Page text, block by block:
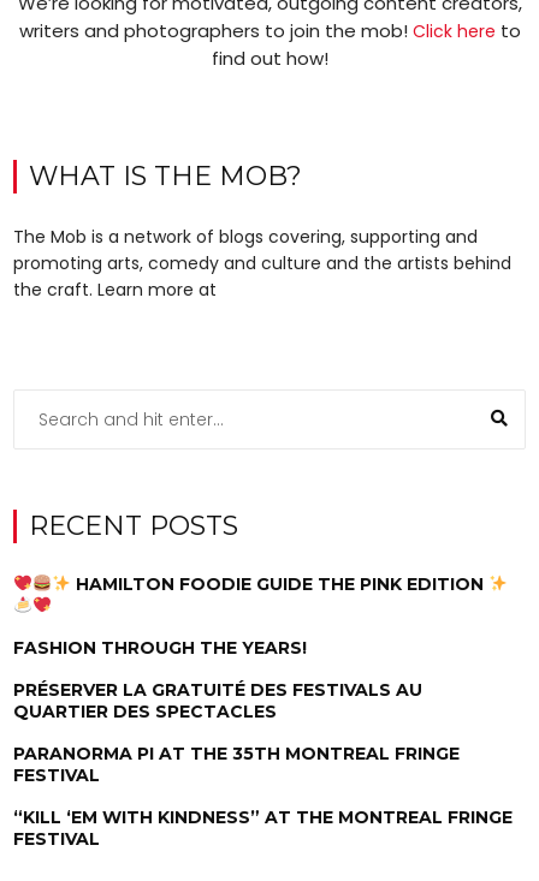
writers and photographers to join the mob! Click here to
find out how!
WHAT IS THE MOB?
The Mob is a network of blogs covering, supporting and
promoting arts, comedy and culture and the artists behind
the craft. Learn more at
RECENT POSTS
HAMILTON FOODIE GUIDE THE PINK EDITION
FASHION THROUGH THE YEARS!
PRÉSERVER LA GRATUITÉ DES FESTIVALS AU
QUARTIER DES SPECTACLES
PARANORMA PI AT THE 35TH MONTREAL FRINGE
FESTIVAL
“KILL ‘EM WITH KINDNESS” AT THE MONTREAL FRINGE
FESTIVAL